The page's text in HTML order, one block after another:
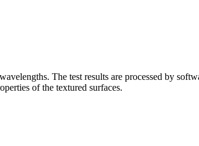
The test results are processed by
of the textured surfaces.